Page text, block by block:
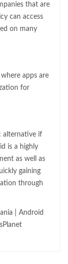
that are
can access
on many
apps are
for
alternative if
is a highly
as well as
gaining
through
| Android